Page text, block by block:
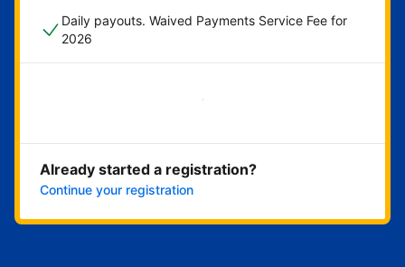
Daily payouts. Waived Payments Service Fee for
2026
Get started now
Already started a registration?
Continue your registration